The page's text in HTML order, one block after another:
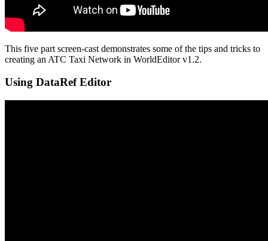
This five part screen-cast demonstrates some of the tips and tricks to
creating an ATC Taxi Network in WorldEditor v1.2.
Using DataRef Editor